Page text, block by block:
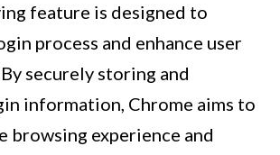
feature is designed to
process and enhance user
securely storing and
information, Chrome aims to
browsing experience and